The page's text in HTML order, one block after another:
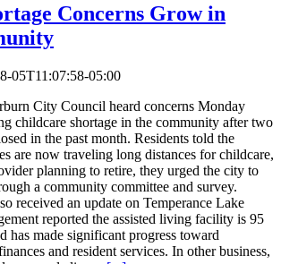
Concerns Grow in
05T11:07:58-05:00
City Council heard concerns Monday
childcare shortage in the community after two
in the past month. Residents told the
are now traveling long distances for childcare,
planning to retire, they urged the city to
a community committee and survey.
received an update on Temperance Lake
reported the assisted living facility is 95
has made significant progress toward
and resident services. In other business,